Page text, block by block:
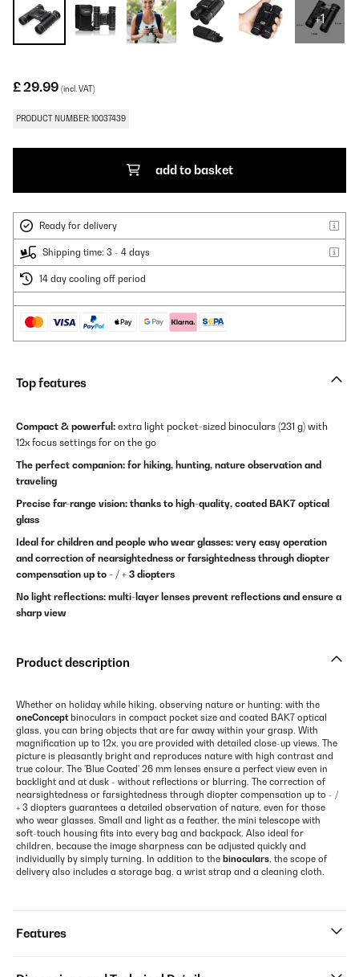
+1
£ 29.99 (incl. VAT)
PRODUCT NUMBER: 10037439
add to basket
Ready for delivery
Shipping time: 3 - 4 days
14 day cooling off period
Top features
Compact & powerful: extra light pocket-sized binoculars (231 g) with
12x focus settings for on the go
The perfect companion: for hiking, hunting, nature observation and
traveling
Precise far-range vision: thanks to high-quality, coated BAK7 optical
glass
Ideal for children and people who wear glasses: very easy operation
and correction of nearsightedness or farsightedness through diopter
compensation up to - / + 3 diopters
No light reflections: multi-layer lenses prevent reflections and ensure a
sharp view
Product description
Whether on holiday while hiking, observing nature or hunting: with the
oneConceptbinoculars in compact pocket size and coated BAK7 optical
glass, you can bring objects that are far away within your grasp. With
magnification up to 12x, you are provided with detailed close-up views. The
picture is pleasantly bright and reproduces nature with high contrast and
true colour. The 'Blue Coated' 26 mm lenses ensure a perfect view even in
backlight and at dusk - without reflections or blurring. The correction of
nearsightedness or farsightedness through diopter compensation up to - /
+ 3 diopters guarantees a detailed observation of nature, even for those
who wear glasses. Small and light as a feather, the mini telescope with
soft-touch housing fits into every bag and backpack. Also ideal for
children, because the image sharpness can be adjusted quickly and
individually by simply turning. In addition to the binoculars, the scope of
delivery also includes a storage bag, a wrist strap and a cleaning cloth.
Features